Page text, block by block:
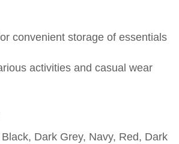
convenient storage of essentials
activities and casual wear
Dark Grey, Navy, Red, Dark